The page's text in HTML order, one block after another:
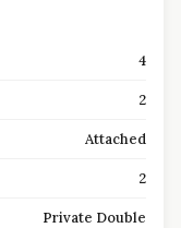
4
2
Attached
2
Private Double